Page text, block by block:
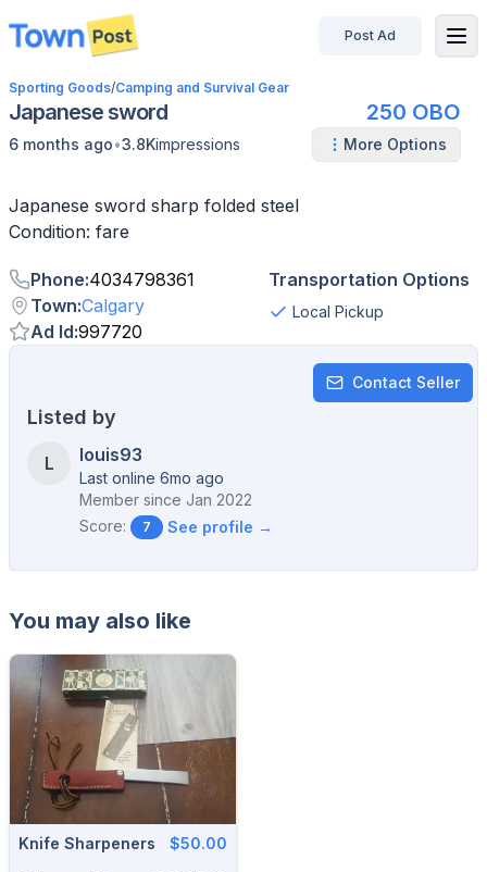
disconnected
Post Ad
Sporting Goods/Camping and Survival Gear
Japanese sword 250 OBO
6 months ago•3.8Kimpressions More Options
Japanese sword sharp folded steel
Condition: fare
Phone:4034798361
Town:Calgary
Ad Id:997720
Transportation Options
Local Pickup
Contact Seller
Listed by
L louis93
Last online 6mo ago
Member since Jan 2022
Score:
7 See profile →
You may also like
Knife Sharpeners $50.00